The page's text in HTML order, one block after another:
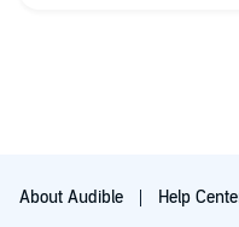
About Audible Help